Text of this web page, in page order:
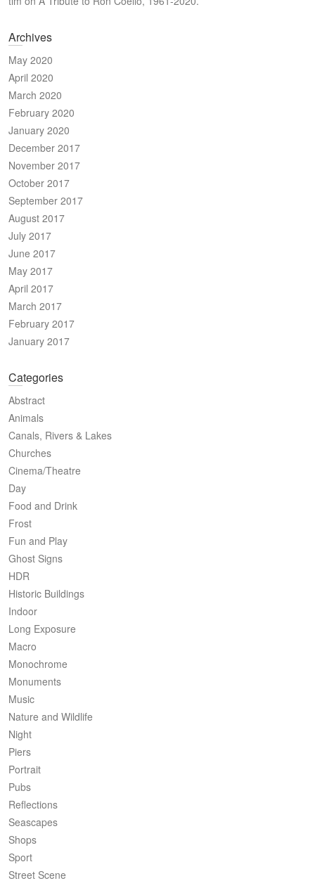
Archives
May 2020
April 2020
March 2020
February 2020
January 2020
December 2017
November 2017
October 2017
September 2017
August 2017
July 2017
June 2017
May 2017
April 2017
March 2017
February 2017
January 2017
Categories
Abstract
Animals
Canals, Rivers & Lakes
Churches
Cinema/Theatre
Day
Food and Drink
Frost
Fun and Play
Ghost Signs
HDR
Historic Buildings
Indoor
Long Exposure
Macro
Monochrome
Monuments
Music
Nature and Wildlife
Night
Piers
Portrait
Pubs
Reflections
Seascapes
Shops
Sport
Street Scene